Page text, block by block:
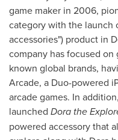
game maker in 2006,
category with the launch
accessories") product in
company has focused
known global brands,
Arcade, a Duo-powered
arcade games. In
launched Dora the
powered accessory that